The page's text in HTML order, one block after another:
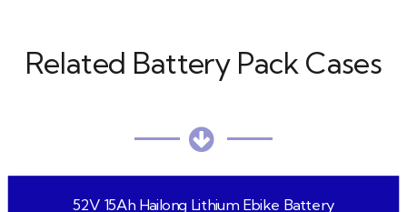
Related Battery Pack Cases
52V 15Ah Hailong Lithium Ebike Battery